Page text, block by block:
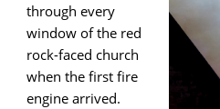
through every
window of the red
rock-faced church
when the first fire
engine arrived.